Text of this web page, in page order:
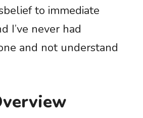
to immediate
I’ve never had
and not understand